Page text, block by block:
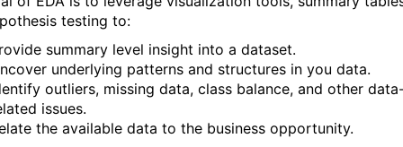
testing to:
summary level insight into a dataset.
underlying patterns and structures in you data.
outliers, missing data, class balance, and other
issues.
the available data to the business opportunity.